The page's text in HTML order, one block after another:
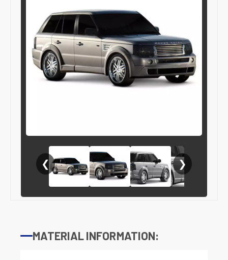
❮ ❯
MATERIAL INFORMATION: